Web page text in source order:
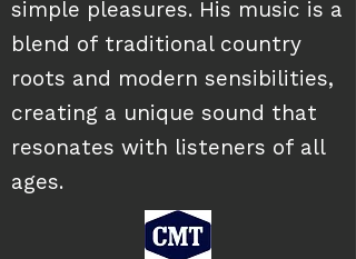
simple pleasures. His music is a
blend of traditional country
roots and modern sensibilities,
creating a unique sound that
resonates with listeners of all
ages.